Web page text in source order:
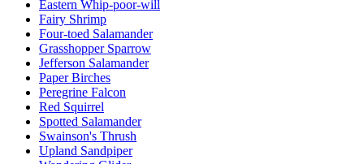
Eastern Whip-poor-will
Fairy Shrimp
Four-toed Salamander
Grasshopper Sparrow
Jefferson Salamander
Paper Birches
Peregrine Falcon
Red Squirrel
Spotted Salamander
Swainson's Thrush
Upland Sandpiper